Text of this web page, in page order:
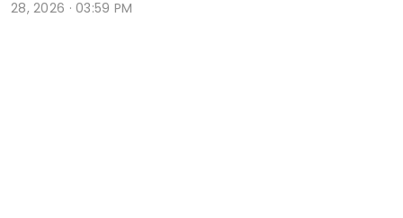
28, 2026 · 03:59 PM